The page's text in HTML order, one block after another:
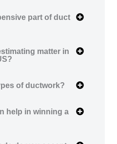
part of duct
matter in
of ductwork?
help in winning a